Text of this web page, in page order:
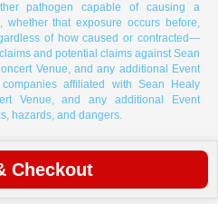
pathogen capable of causing a
whether that exposure occurs before,
of how caused or contracted—
and potential claims against Sean
Venue, and any additional Event
affiliated with Sean Healy
Venue, and any additional Event
hazards, and dangers.
Checkout